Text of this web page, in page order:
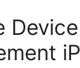
Device